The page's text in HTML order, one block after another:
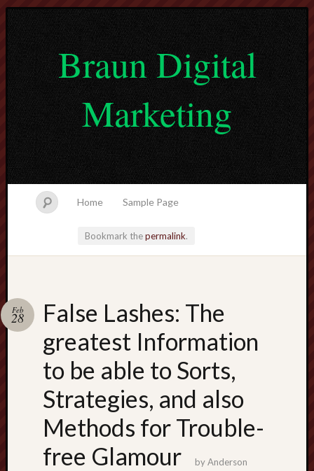
Braun Digital
Marketing
Home Sample Page
Bookmark thepermalink.
False Lashes: The
greatest Information
to be able to Sorts,
Strategies, and also
Methods for Trouble-
free Glamour
Feb
28
byAnderson